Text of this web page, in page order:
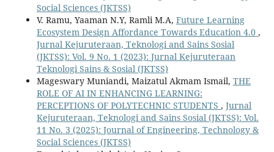
Social Sciences (JKTSS)
V. Ramu, Yaaman N.Y, Ramli M.A, Future Learning
Ecosystem Design Affordance Towards Education 4.0 ,
Jurnal Kejuruteraan, Teknologi and Sains Sosial
(JKTSS): Vol. 9 No. 1 (2023): Jurnal Kejuruteraan
Teknologi Sains & Sosial (JKTSS)
Mageswary Muniandi, Maizatul Akmam Ismail, THE
ROLE OF AI IN ENHANCING LEARNING:
PERCEPTIONS OF POLYTECHNIC STUDENTS , Jurnal
Kejuruteraan, Teknologi and Sains Sosial (JKTSS): Vol.
11 No. 3 (2025): Journal of Engineering, Technology &
Social Sciences (JKTSS)